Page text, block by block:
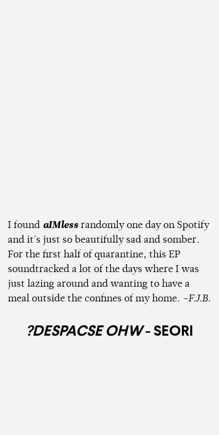
I found aIMless randomly one day on Spotify
and it's just so beautifully sad and somber.
For the first half of quarantine, this EP
soundtracked a lot of the days where I was
just lazing around and wanting to have a
meal outside the confines of my home. –F.J.B.
?DESPACSE OHW- SEORI